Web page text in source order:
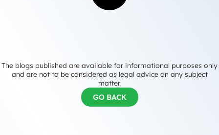
The blogs published are available for informational purposes only
and are not to be considered as legal advice on any subject
matter.
GO BACK